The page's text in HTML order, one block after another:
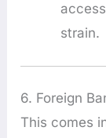
strain.
6. Foreign
This comes